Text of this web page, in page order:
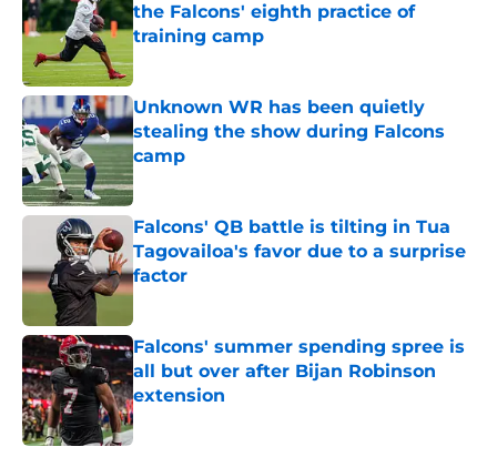
the Falcons' eighth practice of
training camp
Published by on Invalid Date
Unknown WR has been quietly
stealing the show during Falcons
camp
Published by on Invalid Date
Falcons' QB battle is tilting in Tua
Tagovailoa's favor due to a surprise
factor
Published by on Invalid Date
Falcons' summer spending spree is
all but over after Bijan Robinson
extension
Published by on Invalid Date